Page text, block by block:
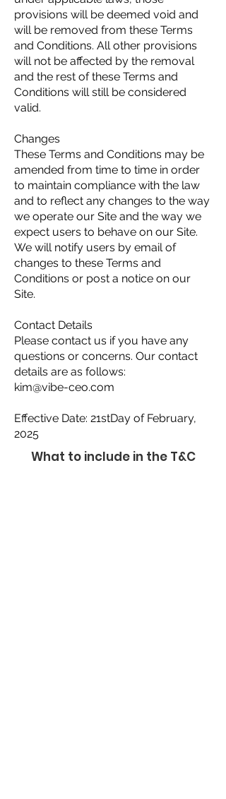
provisions will be deemed void and
will be removed from these Terms
and Conditions. All other provisions
will not be affected by the removal
and the rest of these Terms and
Conditions will still be considered
valid.
Changes
These Terms and Conditions may be
amended from time to time in order
to maintain compliance with the law
and to reflect any changes to the way
we operate our Site and the way we
expect users to behave on our Site.
We will notify users by email of
changes to these Terms and
Conditions or post a notice on our
Site.
Contact Details
Please contact us if you have any
questions or concerns. Our contact
details are as follows:
kim@vibe-ceo.com
Effective Date: 21stDay of February,
2025
What to include in the T&C